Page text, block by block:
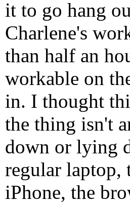
it to go hang
Charlene's
than half an
workable on
in. I thought
the thing isn't
down or lying
regular laptop,
iPhone, the